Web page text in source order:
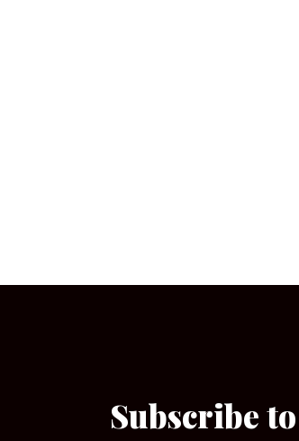
Subscribe